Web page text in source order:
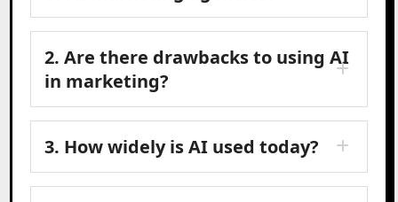
2. Are there drawbacks to using AI
in marketing?
3. How widely is AI used today?